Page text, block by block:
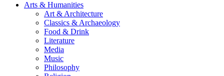
Arts & Humanities
Art & Architecture
Classics & Archaeology
Food & Drink
Literature
Media
Music
Philosophy